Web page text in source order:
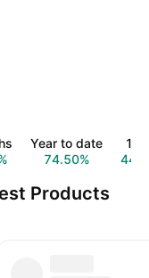
Year to date
74.50%
1
Products